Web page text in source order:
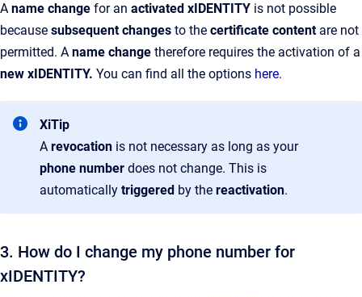
A name change for an activated xIDENTITY is not possible
because subsequent changes to the certificate content are not
permitted. A name change therefore requires the activation of a
new xIDENTITY. You can find all the options here.
XiTip
A revocation is not necessary as long as your
phone number does not change. This is
automatically triggered by the reactivation.
3. How do I change my phone number for
xIDENTITY?